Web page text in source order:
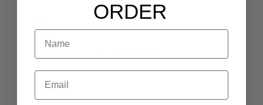
With media
ORDER
NAME
Email